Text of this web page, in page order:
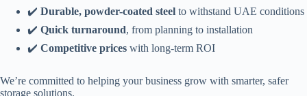
✔️ Durable, powder-coated steel to withstand UAE conditions
✔️ Quick turnaround, from planning to installation
✔️ Competitive prices with long-term ROI
We’re committed to helping your business grow with smarter, safer
storage solutions.